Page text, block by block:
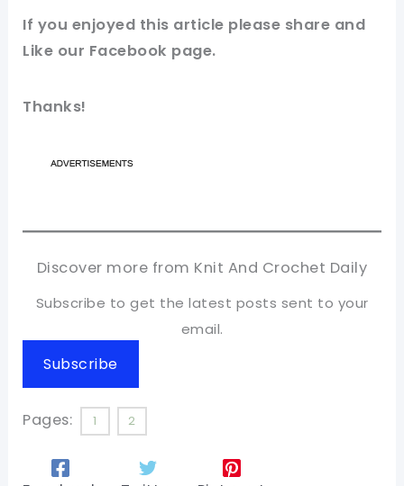
If you enjoyed this article please share and
Like our Facebook page.
Thanks!
Discover more from Knit And Crochet Daily
Subscribe to get the latest posts sent to your
email.
Subscribe
Pages: 1 2